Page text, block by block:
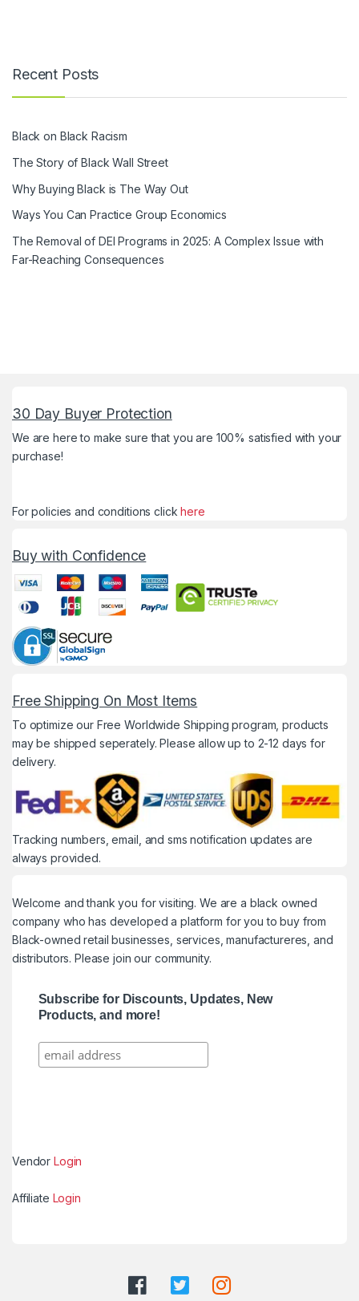
Recent Posts
Black on Black Racism
The Story of Black Wall Street
Why Buying Black is The Way Out
Ways You Can Practice Group Economics
The Removal of DEI Programs in 2025: A Complex Issue with
Far-Reaching Consequences
30 Day Buyer Protection
We are here to make sure that you are 100% satisfied with your
purchase!
For policies and conditions clickhere
Buy with Confidence
Free Shipping On Most Items
To optimize our Free Worldwide Shipping program, products
may be shipped seperately. Please allow up to 2-12 days for
delivery.
Tracking numbers, email, and sms notification updates are
always provided.
Welcome and thank you for visiting. We are a black owned
company who has developed a platform for you to buy from
Black-owned retail businesses, services, manufactureres, and
distributors. Please join our community.
Subscribe for Discounts, Updates, New
Products, and more!
VendorLogin
Affiliate Login